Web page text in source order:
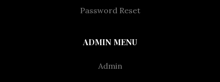
Password Reset
ADMIN MENU
Admin